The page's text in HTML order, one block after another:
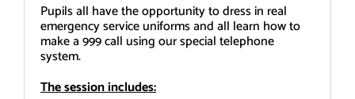
Pupils all have the opportunity to dress in real
emergency service uniforms and all learn how to
make a 999 call using our special telephone
system.
The session includes: